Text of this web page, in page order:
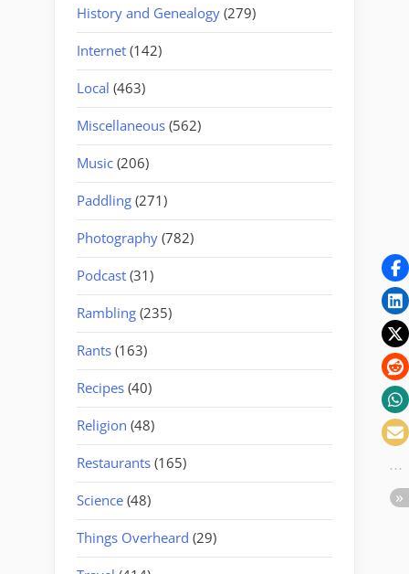
History and Genealogy (279)
Internet (142)
Local (463)
Miscellaneous (562)
Music (206)
Paddling (271)
Photography (782)
Podcast (31)
Rambling (235)
Rants (163)
Recipes (40)
Religion (48)
Restaurants (165)
Science (48)
Things Overheard (29)